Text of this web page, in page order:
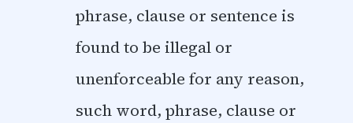
phrase, clause or sentence is
found to be illegal or
unenforceable for any reason,
such word, phrase, clause or